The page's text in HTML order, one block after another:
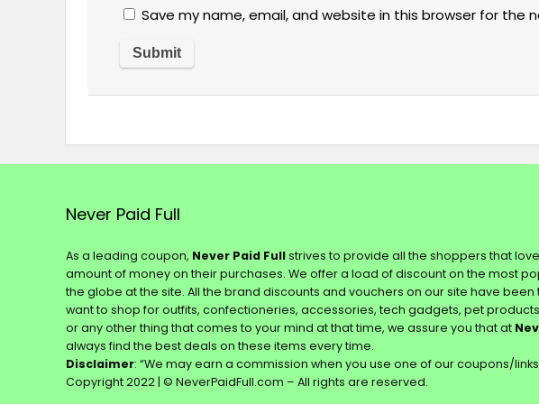
Save my name, email, and website in this browser for the
Never Paid Full
As a leading coupon, Never Paid Fullstrives to provide all the shoppers that
amount of money on their purchases. We offer a load of discount on the most
the globe at the site. All the brand discounts and vouchers on our site have been
want to shop for outfits, confectioneries, accessories, tech gadgets, pet
or any other thing that comes to your mind at that time, we assure you that at
always find the best deals on these items every time.
Disclaimer: “We may earn a commission when you use one of our coupons/
Copyright 2022 | © NeverPaidFull.com – All rights are reserved.